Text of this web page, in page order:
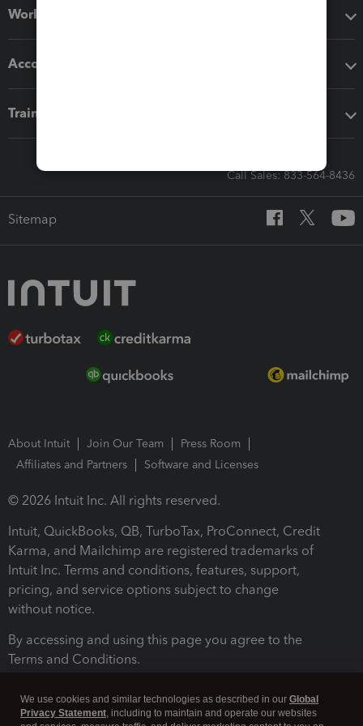
Workflow add-ons
Accounting solutions
Training & support
Call Sales: 833-564-8436
Sitemap
About Intuit Join Our Team
Press Room
Affiliates and Partners
Software and Licenses
© 2026 Intuit Inc. All rights reserved.
Intuit, QuickBooks, QB, TurboTax, ProConnect, Credit
Karma, and Mailchimp are registered trademarks of
Intuit Inc. Terms and conditions, features, support,
pricing, and service options subject to change
without notice.
By accessing and using this page you agree to the
Terms and Conditions.
We use cookies and similar technologies as described in our Global
Privacy Statement, including to maintain and operate our websites